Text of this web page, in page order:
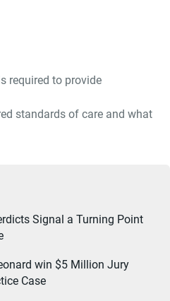
required to provide
standards of care and what
Signal a Turning Point
win $5 Million Jury
Case